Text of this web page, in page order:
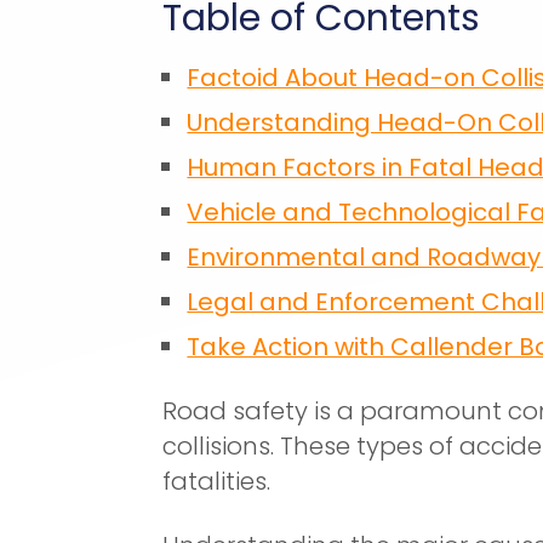
Table of Contents
Factoid About Head-on
Understanding Head-On
Human Factors in Fatal
Vehicle and Technological
Environmental and
Legal and Enforcement
Take Action with Callender
Road safety is a paramount
collisions. These types of
fatalities.